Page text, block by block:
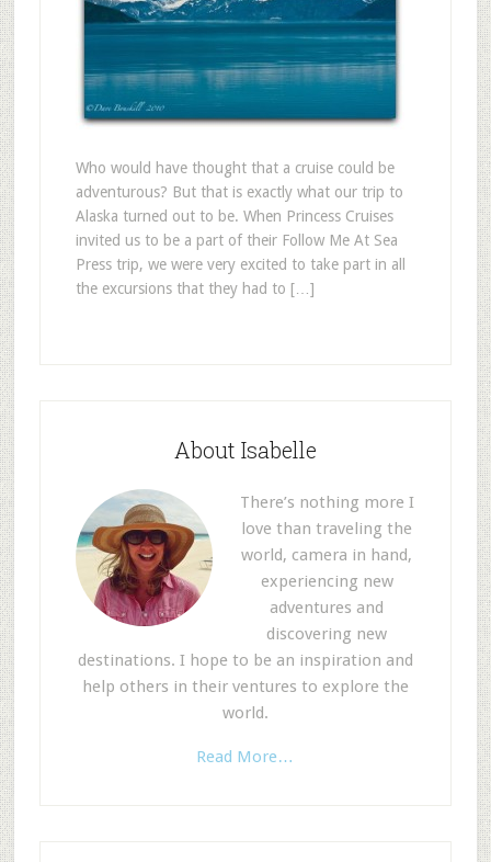
Who would have thought that a cruise could be
adventurous? But that is exactly what our trip to
Alaska turned out to be. When Princess Cruises
invited us to be a part of their Follow Me At Sea
Press trip, we were very excited to take part in all
the excursions that they had to […]
About Isabelle
There’s nothing more I
love than traveling the
world, camera in hand,
experiencing new
adventures and
discovering new
destinations. I hope to be an inspiration and
help others in their ventures to explore the
world.
Read More…